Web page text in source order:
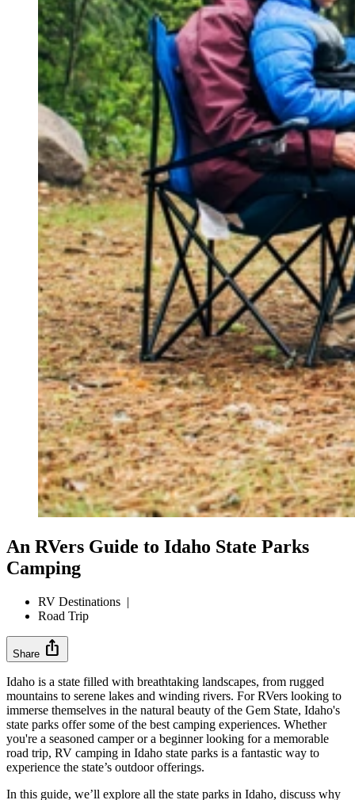
An RVers Guide to Idaho State Parks
Camping
RV Destinations |
Road Trip
Share ios_share
Idaho is a state filled with breathtaking landscapes, from rugged
mountains to serene lakes and winding rivers. For RVers looking to
immerse themselves in the natural beauty of the Gem State, Idaho's
state parks offer some of the best camping experiences. Whether
you're a seasoned camper or a beginner looking for a memorable
road trip, RV camping in Idaho state parks is a fantastic way to
experience the state’s outdoor offerings.
In this guide, we’ll explore all the state parks in Idaho, discuss why